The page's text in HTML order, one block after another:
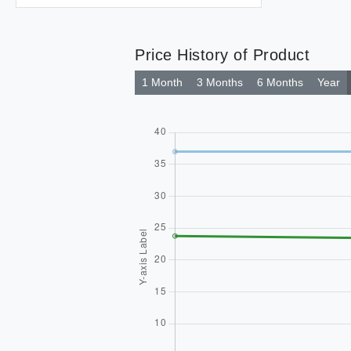
Price History of Product
1 Month 3 Months 6 Months Year